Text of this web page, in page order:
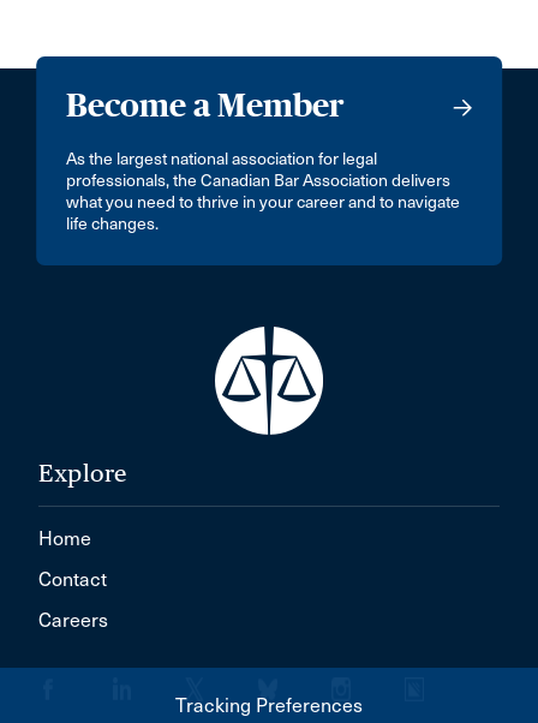
Become a Member
As the largest national association for legal
professionals, the Canadian Bar Association delivers
what you need to thrive in your career and to navigate
life changes.
Explore
Home
Contact
Careers
Tracking Preferences